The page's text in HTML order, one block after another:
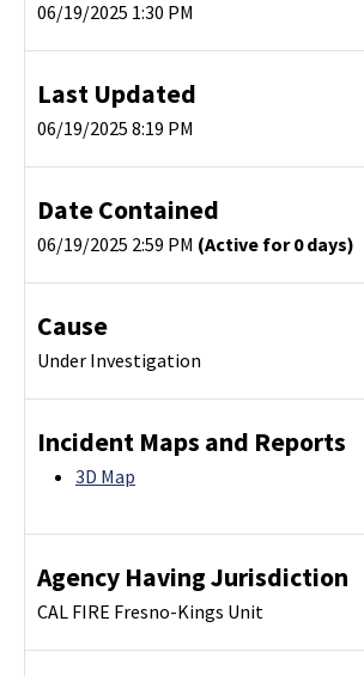
06/19/2025 1:30 PM
Last Updated
06/19/2025 8:19 PM
Date Contained
06/19/2025 2:59 PM (Active for 0 days)
Cause
Under Investigation
Incident Maps and Reports
3D Map
Agency Having Jurisdiction
CAL FIRE Fresno-Kings Unit